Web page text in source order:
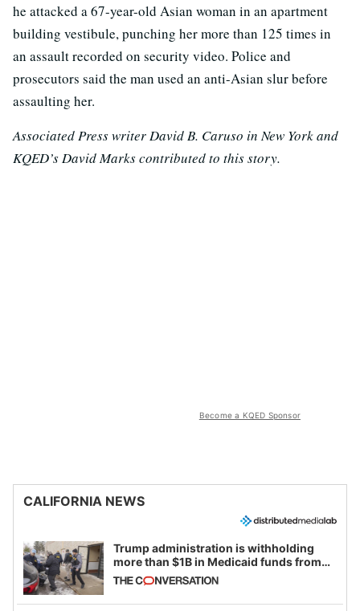
he attacked a 67-year-old Asian woman in an apartment
building vestibule, punching her more than 125 times in
an assault recorded on security video. Police and
prosecutors said the man used an anti-Asian slur before
assaulting her.
Associated Press writer David B. Caruso in New York and
KQED’s David Marks contributed to this story.
Become a KQED Sponsor
CALIFORNIA NEWS
Trump administration is withholding
more than $1B in Medicaid funds from
California and Minnesota, in latest
example of weaponizing real and
imagined fraud